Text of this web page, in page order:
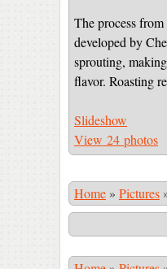
The process
developed by
sprouting,
flavor. Roasting
Slideshow
View 24 photos
Home » Pictures